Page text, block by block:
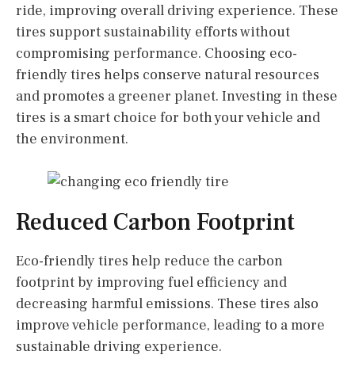
ride, improving overall driving experience. These
tires support sustainability efforts without
compromising performance. Choosing eco-
friendly tires helps conserve natural resources
and promotes a greener planet. Investing in these
tires is a smart choice for both your vehicle and
the environment.
Reduced Carbon Footprint
Eco-friendly tires help reduce the carbon
footprint by improving fuel efficiency and
decreasing harmful emissions. These tires also
improve vehicle performance, leading to a more
sustainable driving experience.